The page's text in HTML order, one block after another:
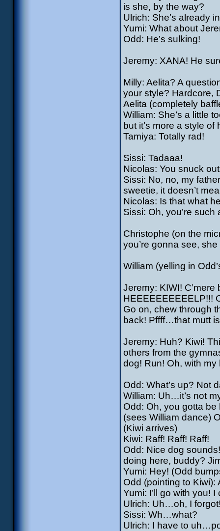
is she, by the way?
Ulrich: She’s already
Yumi: What about
Odd: He’s sulking!
Jeremy: XANA! He
Milly: Aelita? A
your style? Hardcore,
Aelita (completely
William: She’s a little
but it’s more a style of
Tamiya: Totally rad!
Sissi: Tadaaa!
Nicolas: You snuck
Sissi: No, no, my
sweetie, it doesn’t
Nicolas: Is that what
Sissi: Oh, you’re
Christophe (on the
you’re gonna see,
William (yelling in
Jeremy: KIWI!
HEEEEEEEEEELP!!!
Go on, chew through
back! Pffff…that mutt
Jeremy: Huh? Kiwi!
others from the
dog! Run! Oh, with my
Odd: What’s up? Not
William: Uh…it’s not
Odd: Oh, you gotta
(sees William dance)
(Kiwi arrives)
Kiwi: Raff! Raff! Raff!
Odd: Nice dog
doing here, buddy?
Yumi: Hey! (Odd
Odd (pointing to Kiwi):
Yumi: I’ll go with you!
Ulrich: Uh…oh, I
Sissi: Wh…what?
Ulrich: I have to